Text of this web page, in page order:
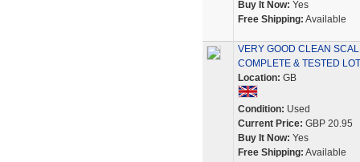
Buy It Now: Yes
Free Shipping: Available
VERY GOOD CLEAN
COMPLETE & TESTED
Location: GB
Condition: Used
Current Price: GBP 20.95
Buy It Now: Yes
Free Shipping: Available